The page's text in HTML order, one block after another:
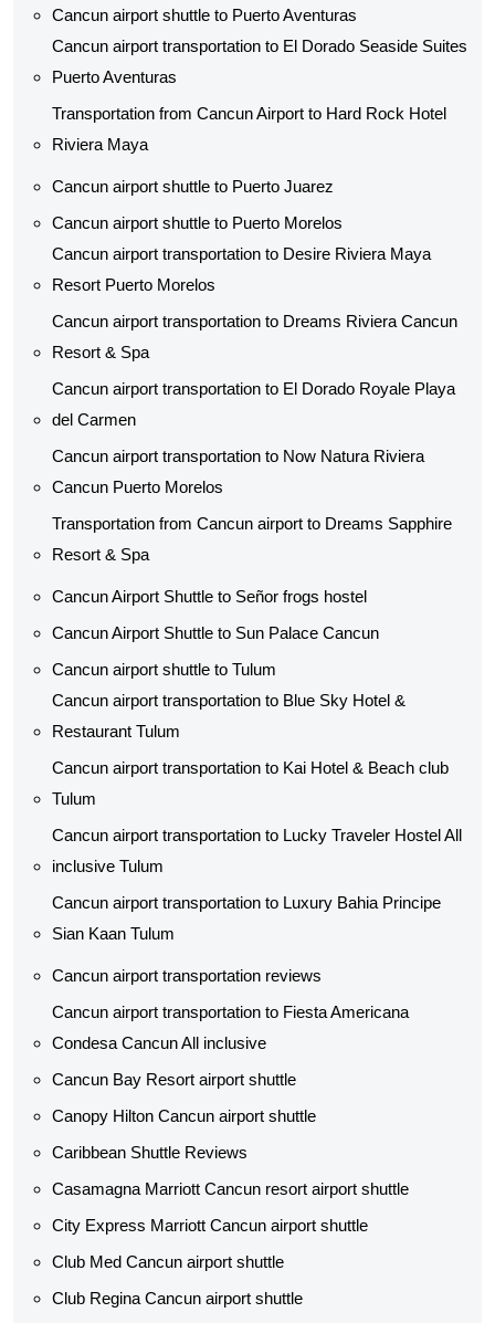
Cancun airport shuttle to Puerto Aventuras
Cancun airport transportation to El Dorado Seaside Suites
Puerto Aventuras
Transportation from Cancun Airport to Hard Rock Hotel
Riviera Maya
Cancun airport shuttle to Puerto Juarez
Cancun airport shuttle to Puerto Morelos
Cancun airport transportation to Desire Riviera Maya
Resort Puerto Morelos
Cancun airport transportation to Dreams Riviera Cancun
Resort & Spa
Cancun airport transportation to El Dorado Royale Playa
del Carmen
Cancun airport transportation to Now Natura Riviera
Cancun Puerto Morelos
Transportation from Cancun airport to Dreams Sapphire
Resort & Spa
Cancun Airport Shuttle to Señor frogs hostel
Cancun Airport Shuttle to Sun Palace Cancun
Cancun airport shuttle to Tulum
Cancun airport transportation to Blue Sky Hotel &
Restaurant Tulum
Cancun airport transportation to Kai Hotel & Beach club
Tulum
Cancun airport transportation to Lucky Traveler Hostel All
inclusive Tulum
Cancun airport transportation to Luxury Bahia Principe
Sian Kaan Tulum
Cancun airport transportation reviews
Cancun airport transportation to Fiesta Americana
Condesa Cancun All inclusive
Cancun Bay Resort airport shuttle
Canopy Hilton Cancun airport shuttle
Caribbean Shuttle Reviews
Casamagna Marriott Cancun resort airport shuttle
City Express Marriott Cancun airport shuttle
Club Med Cancun airport shuttle
Club Regina Cancun airport shuttle